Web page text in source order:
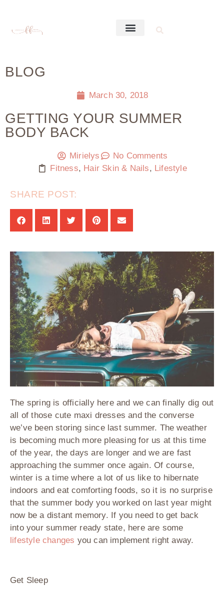
BLOG
March 30, 2018
GETTING YOUR SUMMER
BODY BACK
Mirielys
No Comments
Fitness, Hair Skin & Nails, Lifestyle
SHARE POST:
The spring is officially here and we can finally dig out
all of those cute maxi dresses and the converse
we’ve been storing since last summer. The weather
is becoming much more pleasing for us at this time
of the year, the days are longer and we are fast
approaching the summer once again. Of course,
winter is a time where a lot of us like to hibernate
indoors and eat comforting foods, so it is no surprise
that the summer body you worked on last year might
now be a distant memory. If you need to get back
into your summer ready state, here are some
lifestyle changes you can implement right away.
Get Sleep